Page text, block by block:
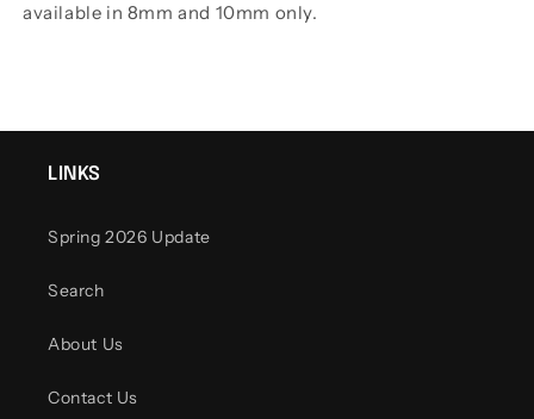
available in 8mm and 10mm only.
LINKS
Spring 2026 Update
Search
About Us
Contact Us